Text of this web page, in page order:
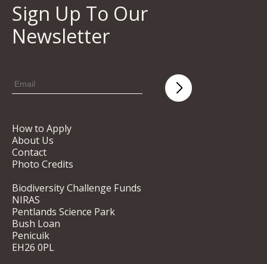
Sign Up To Our
Newsletter
How to Apply
About Us
Contact
Photo Credits
Biodiversity Challenge Funds
NIRAS
Pentlands Science Park
Bush Loan
Penicuik
EH26 0PL